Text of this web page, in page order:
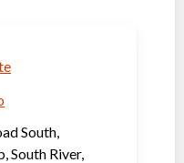
South,
South River,